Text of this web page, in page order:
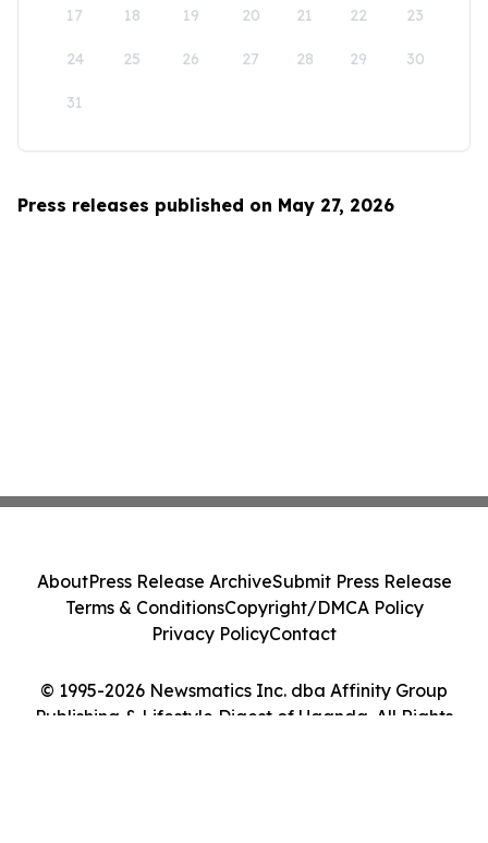
17 18 19 20 21 22 23
24 25 26 27 28 29 30
31
Press releases published on May 27, 2026
© 1995-2026 Newsmatics Inc. dba Affinity Group
Publishing & Lifestyle Digest of Uganda. All Rights
AboutPress Release ArchiveSubmit Press Release
Terms & ConditionsCopyright/DMCA Policy
Privacy PolicyContact